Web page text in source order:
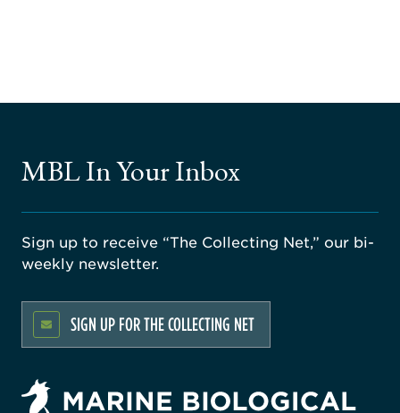
MBL In Your Inbox
Sign up to receive “The Collecting Net,” our bi-
weekly newsletter.
SIGN UP FOR THE COLLECTING NET